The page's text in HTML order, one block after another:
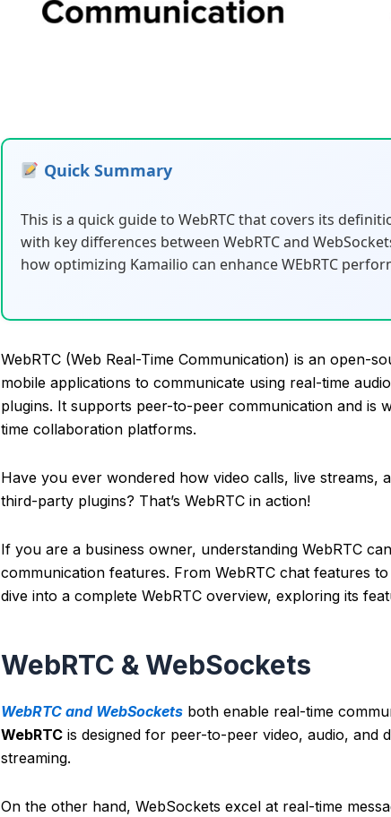
Quick Summary
This is a quick guide to WebRTC that covers its
with key differences between WebRTC and
how optimizing Kamailio can enhance WEbRTC
WebRTC (Web Real-Time Communication) is an open-
mobile applications to communicate using real-time
plugins. It supports peer-to-peer communication and is
time collaboration platforms.
Have you ever wondered how video calls, live streams,
third-party plugins? That’s WebRTC in action!
If you are a business owner, understanding WebRTC
communication features. From WebRTC chat features
dive into a complete WebRTC overview, exploring its
WebRTC & WebSockets
WebRTC and WebSockets both enable real-time
WebRTC is designed for peer-to-peer video, audio, and
streaming.
On the other hand, WebSockets excel at real-time